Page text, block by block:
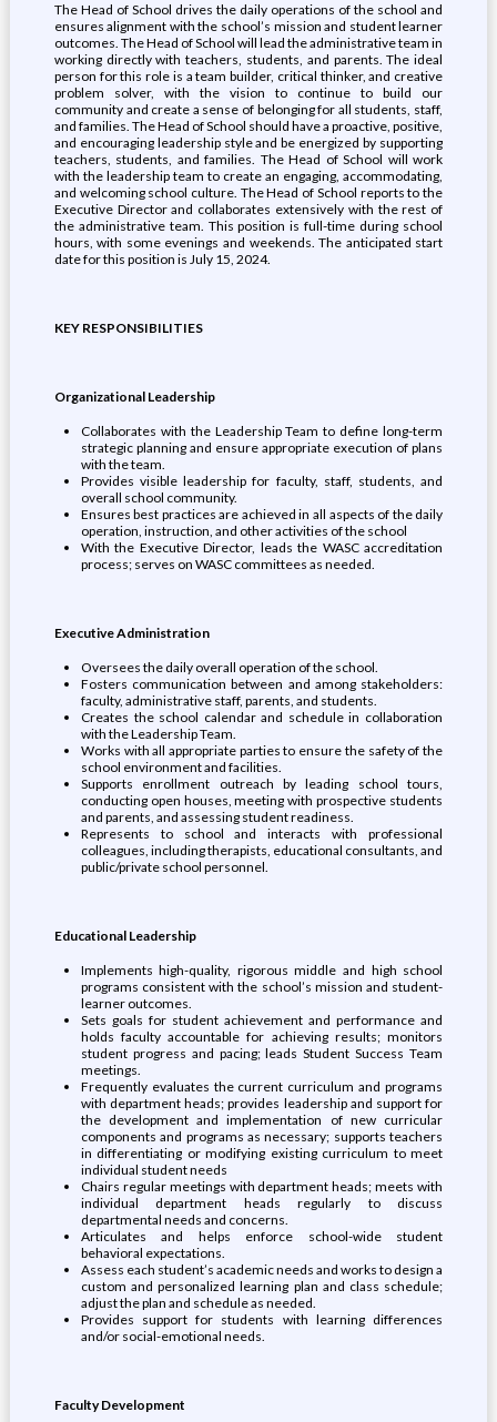
The Head of School drives the daily operations of the school and
ensures alignment with the school’s mission and student learner
outcomes. The Head of School will lead the administrative team in
working directly with teachers, students, and parents. The ideal
person for this role is a team builder, critical thinker, and creative
problem solver, with the vision to continue to build our
community and create a sense of belonging for all students, staff,
and families. The Head of School should have a proactive, positive,
and encouraging leadership style and be energized by supporting
teachers, students, and families. The Head of School will work
with the leadership team to create an engaging, accommodating,
and welcoming school culture. The Head of School reports to the
Executive Director and collaborates extensively with the rest of
the administrative team. This position is full-time during school
hours, with some evenings and weekends. The anticipated start
date for this position is July 15, 2024.
KEY RESPONSIBILITIES
Organizational Leadership
Collaborates with the Leadership Team to define long-term
strategic planning and ensure appropriate execution of plans
with the team.
Provides visible leadership for faculty, staff, students, and
overall school community.
Ensures best practices are achieved in all aspects of the daily
operation, instruction, and other activities of the school
With the Executive Director, leads the WASC accreditation
process; serves on WASC committees as needed.
Executive Administration
Oversees the daily overall operation of the school.
Fosters communication between and among stakeholders:
faculty, administrative staff, parents, and students.
Creates the school calendar and schedule in collaboration
with the Leadership Team.
Works with all appropriate parties to ensure the safety of the
school environment and facilities.
Supports enrollment outreach by leading school tours,
conducting open houses, meeting with prospective students
and parents, and assessing student readiness.
Represents to school and interacts with professional
colleagues, including therapists, educational consultants, and
public/private school personnel.
Educational Leadership
Implements high-quality, rigorous middle and high school
programs consistent with the school’s mission and student-
learner outcomes.
Sets goals for student achievement and performance and
holds faculty accountable for achieving results; monitors
student progress and pacing; leads Student Success Team
meetings.
Frequently evaluates the current curriculum and programs
with department heads; provides leadership and support for
the development and implementation of new curricular
components and programs as necessary; supports teachers
in differentiating or modifying existing curriculum to meet
individual student needs
Chairs regular meetings with department heads; meets with
individual department heads regularly to discuss
departmental needs and concerns.
Articulates and helps enforce school-wide student
behavioral expectations.
Assess each student’s academic needs and works to design a
custom and personalized learning plan and class schedule;
adjust the plan and schedule as needed.
Provides support for students with learning differences
and/or social-emotional needs.
Faculty Development